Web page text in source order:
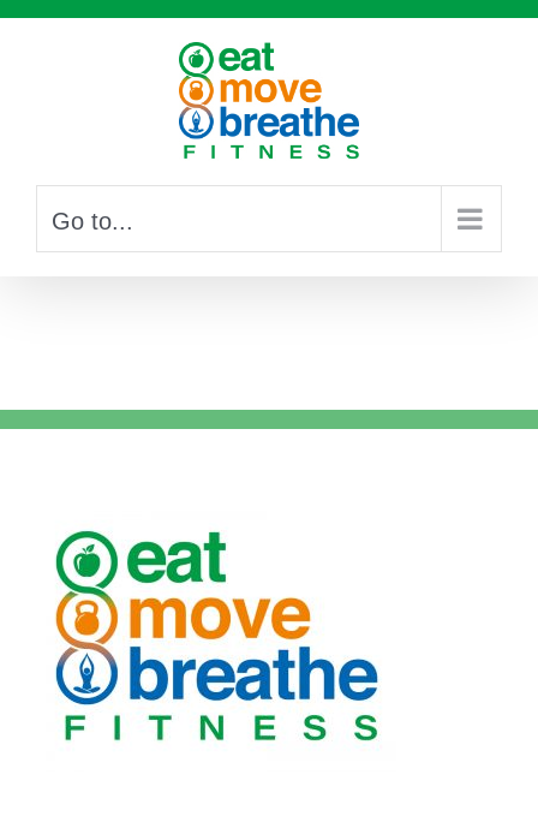
Skip
Go to...